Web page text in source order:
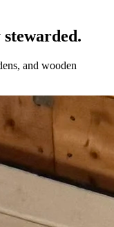
and wooden